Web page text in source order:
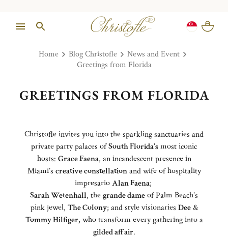
Home Blog Christofle
News and Event
Greetings from Florida
GREETINGS FROM FLORIDA
Christofle invites you into the sparkling sanctuaries and
private party palaces ofSouth Florida’smost iconic
hosts: Grace Faena, an incandescent presence in
Miami’s creative constellationand wife of hospitality
impresarioAlan Faena;
Sarah Wetenhall, thegrande dameof Palm Beach’s
pink jewel, The Colony; and style visionaries Dee&
Tommy Hilfiger, who transform every gathering into a
gilded affair.